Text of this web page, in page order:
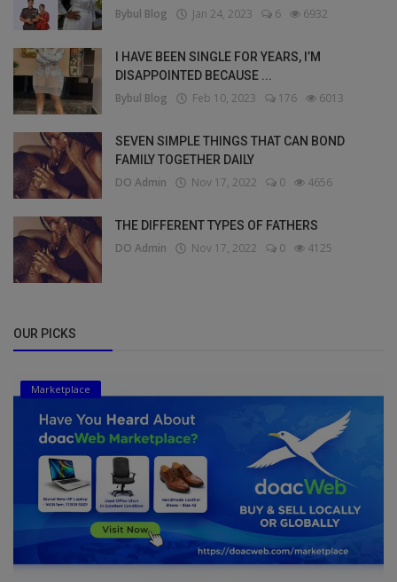
Bybul Blog Jan 24, 2023 6 6932
I HAVE BEEN SINGLE FOR YEARS, I’M
DISAPPOINTED BECAUSE ...
Bybul Blog Feb 10, 2023 176 6013
SEVEN SIMPLE THINGS THAT CAN BOND
FAMILY TOGETHER DAILY
DO Admin Nov 17, 2022 0 4656
THE DIFFERENT TYPES OF FATHERS
DO Admin Nov 17, 2022 0 4125
OUR PICKS
Marketplace